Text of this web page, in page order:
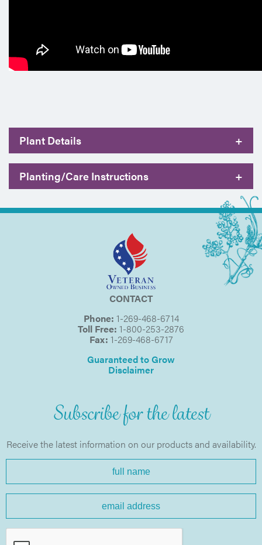
Plant Details +
Planting/Care Instructions +
CONTACT
Phone: 1-269-468-6714
Toll Free: 1-800-253-2876
Fax: 1-269-468-6717
Guaranteed to Grow
Disclaimer
Subscribe for the latest
Receive the latest information on our products and availability.